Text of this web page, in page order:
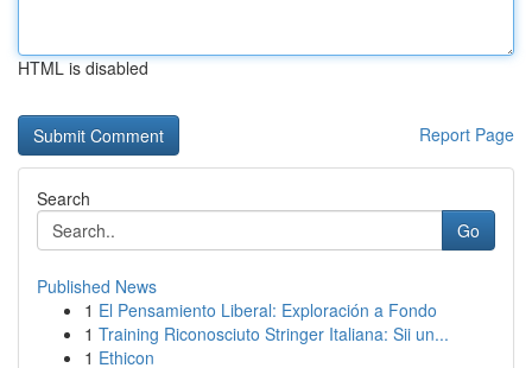
HTML is disabled
Report Page
Search
Go
Published News
1 El Pensamiento Liberal: Exploración a Fondo
1 Training Riconosciuto Stringer Italiana: Sii un...
1 Ethicon